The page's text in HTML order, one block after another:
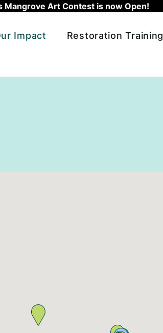
Mangrove Art Contest is now Open!
Impact Restoration Training